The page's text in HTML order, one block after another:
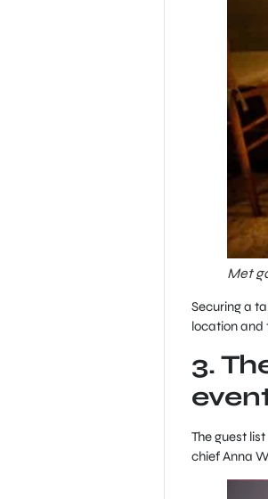
Met
Securing a
location and
3.
The guest
chief Anna